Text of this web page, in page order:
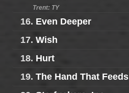
Trent: TY
16. Even Deeper
17. Wish
18. Hurt
19. The Hand That Feeds